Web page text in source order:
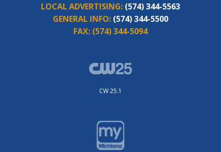
LOCAL ADVERTISING: (574) 344-5563
GENERAL INFO: (574) 344-5500
FAX: (574) 344-5094
CW 25.1